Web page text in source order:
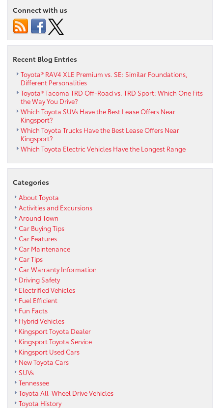
Connect with us
Recent Blog Entries
Toyota® RAV4 XLE Premium vs. SE: Similar Foundations,
Different Personalities
Toyota® Tacoma TRD Off-Road vs. TRD Sport: Which One Fits
the Way You Drive?
Which Toyota SUVs Have the Best Lease Offers Near
Kingsport?
Which Toyota Trucks Have the Best Lease Offers Near
Kingsport?
Which Toyota Electric Vehicles Have the Longest Range
Categories
About Toyota
Activities and Excursions
Around Town
Car Buying Tips
Car Features
Car Maintenance
Car Tips
Car Warranty Information
Driving Safety
Electrified Vehicles
Fuel Efficient
Fun Facts
Hybrid Vehicles
Kingsport Toyota Dealer
Kingsport Toyota Service
Kingsport Used Cars
New Toyota Cars
SUVs
Tennessee
Toyota All-Wheel Drive Vehicles
Toyota History